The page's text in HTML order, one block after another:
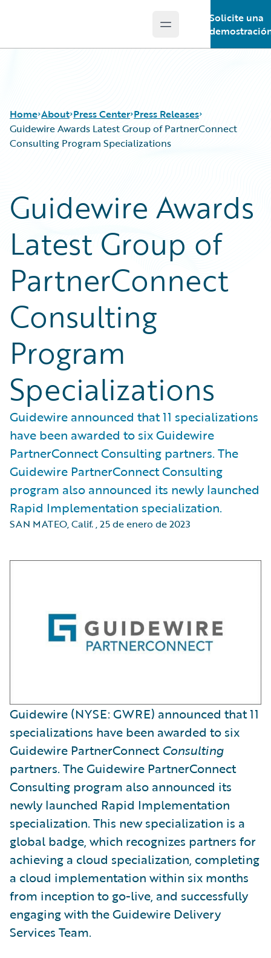
Open main menu
Solicite una
Home About Press Center Press Releases
Guidewire Awards Latest Group of PartnerConnect
Consulting Program Specializations
Guidewire Awards
Latest Group of
PartnerConnect
Consulting
Program
Specializations
Guidewire announced that 11 specializations
have been awarded to six Guidewire
PartnerConnect Consulting partners. The
Guidewire PartnerConnect Consulting
program also announced its newly launched
Rapid Implementation specialization.
SAN MATEO, Calif.,25 de enero de 2023
Guidewire (NYSE: GWRE) announced that 11
specializations have been awarded to six
Guidewire PartnerConnectConsulting
partners. The Guidewire PartnerConnect
Consulting program also announced its
newly launched Rapid Implementation
specialization. This new specialization is a
global badge, which recognizes partners for
achieving a cloud specialization, completing
a cloud implementation within six months
from inception to go-live, and successfully
engaging with the Guidewire Delivery
Services Team.